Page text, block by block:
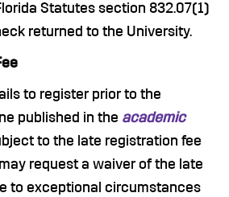
Statutes section 832.07(1)
returned to the University.
to register prior to the
published in the academic
to the late registration fee
request a waiver of the late
to exceptional circumstances